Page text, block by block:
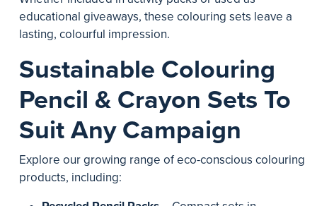
educational giveaways, these colouring sets leave a
lasting, colourful impression.
Sustainable Colouring
Pencil & Crayon Sets To
Suit Any Campaign
Explore our growing range of eco-conscious colouring
products, including: